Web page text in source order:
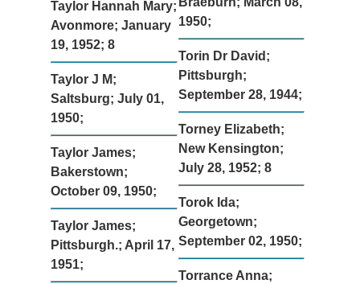
Taylor Hannah Mary;
Avonmore; January
19, 1952; 8
Taylor J M;
Saltsburg; July 01,
1950;
Taylor James;
Bakerstown;
October 09, 1950;
Taylor James;
Pittsburgh.; April 17,
1951;
1950;
Torin Dr David;
Pittsburgh;
September 28, 1944;
Torney Elizabeth;
New Kensington;
July 28, 1952; 8
Torok Ida;
Georgetown;
September 02, 1950;
Torrance Anna;